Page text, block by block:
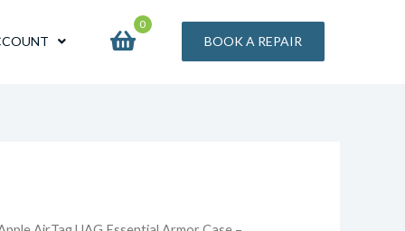
0
BOOK A REPAIR